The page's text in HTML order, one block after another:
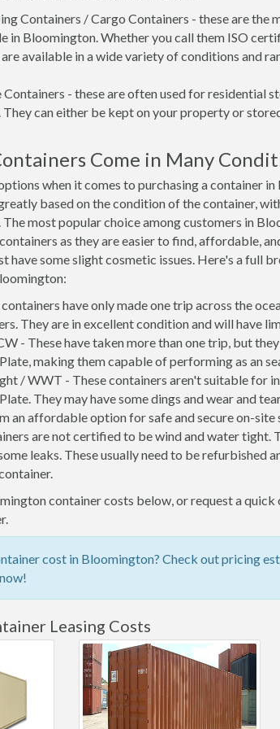
Containers / Cargo Containers - these are the
in Bloomington. Whether you call them ISO
available in a wide variety of conditions and
- these are often used for residential
They can either be kept on your property or
Come in Many
when it comes to purchasing a container
based on the condition of the container,
most popular choice among customers in
as they are easier to find, affordable,
have some slight cosmetic issues. Here's a full
have only made one trip across the
They are in excellent condition and will have
- These have taken more than one trip, but
making them capable of performing as an
/ WWT - These containers aren't suitable for
They may have some dings and wear and
an affordable option for safe and secure on-site
are not certified to be wind and water tight.
leaks. These usually need to be refurbished
container costs below, or request a
cost in Bloomington? Check out pricing
Leasing Costs